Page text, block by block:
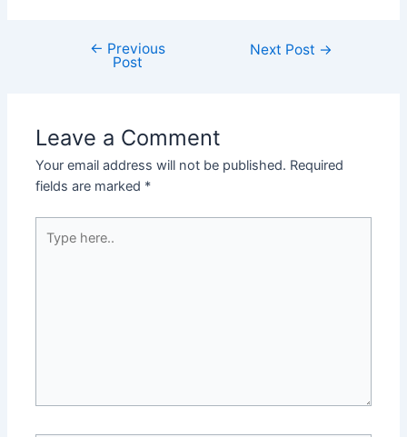
navigation
← Previous
Post
Next Post →
Leave a Comment
Your email address will not be published. Required
fields are marked *
here..